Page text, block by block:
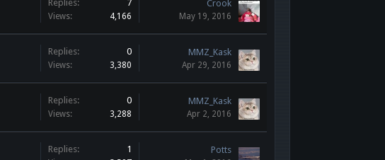
Replies: 7
Views: 4,166
Crook
May 19, 2016
Replies: 0
Views: 3,380
MMZ_Kask
Apr 29, 2016
Replies: 0
Views: 3,288
MMZ_Kask
Apr 2, 2016
Replies: 1 Potts